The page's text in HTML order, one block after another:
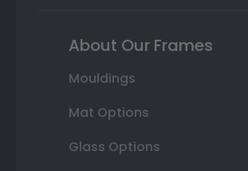
About Our Frames
Mouldings
Mat Options
Glass Options